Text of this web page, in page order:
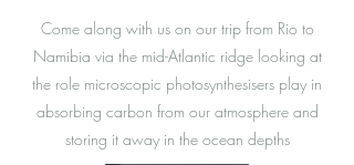
Come along with us on our trip from Rio to
Namibia via the mid-Atlantic ridge looking at
the role microscopic photosynthesisers play in
absorbing carbon from our atmosphere and
storing it away in the ocean depths